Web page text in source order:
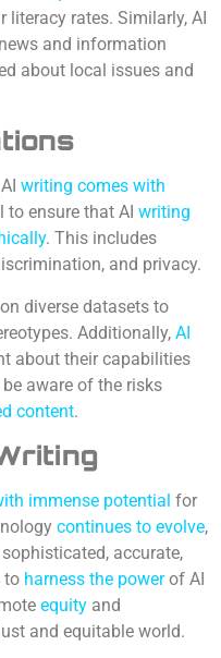
literacy rates. Similarly, AI
and information
about local issues and
writing comes with
to ensure that AI writing
. This includes
and privacy.
on diverse datasets to
Additionally, AI
about their capabilities
aware of the risks
content.
immense potential for
continues to evolve,
accurate,
to harness the powerof AI
equity and
and equitable world.